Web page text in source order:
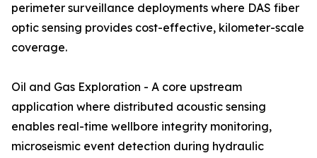
perimeter surveillance deployments where DAS fiber
optic sensing provides cost-effective, kilometer-scale
coverage.
Oil and Gas Exploration - A core upstream
application where distributed acoustic sensing
enables real-time wellbore integrity monitoring,
microseismic event detection during hydraulic